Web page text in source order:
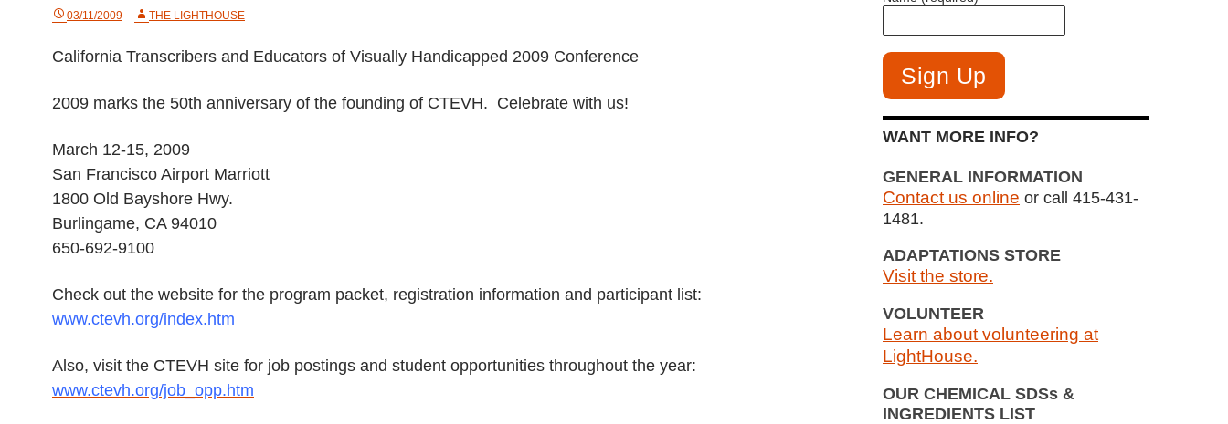
03/11/2009 THE LIGHTHOUSE
California Transcribers and Educators of Visually Handicapped 2009 Conference
2009 marks the 50th anniversary of the founding of CTEVH. Celebrate with us!
March 12-15, 2009
San Francisco Airport Marriott
1800 Old Bayshore Hwy.
Burlingame, CA 94010
650-692-9100
Check out the website for the program packet, registration information and participant list:
www.ctevh.org/index.htm
Also, visit the CTEVH site for job postings and student opportunities throughout the year:
www.ctevh.org/job_opp.htm
WANT MORE INFO?
GENERAL INFORMATION
Contact us online or call 415-431-
1481.
ADAPTATIONS STORE
Visit the store.
VOLUNTEER
Learn about volunteering at
LightHouse.
OUR CHEMICAL SDSs &
INGREDIENTS LIST